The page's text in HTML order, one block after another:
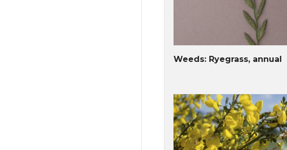
Weeds: Ryegrass, annual